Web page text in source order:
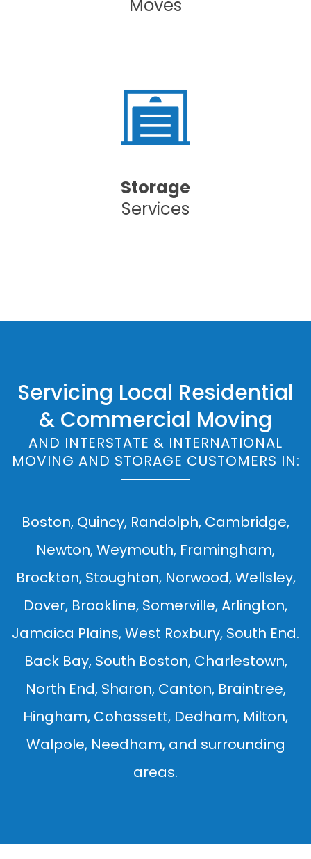
Moves
Storage
Services
Servicing Local Residential
& Commercial Moving
AND INTERSTATE & INTERNATIONAL
MOVING AND STORAGE CUSTOMERS IN:
Boston, Quincy, Randolph, Cambridge,
Newton, Weymouth, Framingham,
Brockton, Stoughton, Norwood, Wellsley,
Dover, Brookline, Somerville, Arlington,
Jamaica Plains, West Roxbury, South End.
Back Bay, South Boston, Charlestown,
North End, Sharon, Canton, Braintree,
Hingham, Cohassett, Dedham, Milton,
Walpole, Needham, and surrounding
areas.